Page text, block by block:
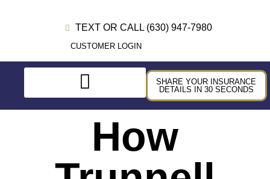
TEXT OR CALL (630) 947-7980
CUSTOMER LOGIN
SHARE YOUR INSURANCE
DETAILS IN 30 SECONDS
How